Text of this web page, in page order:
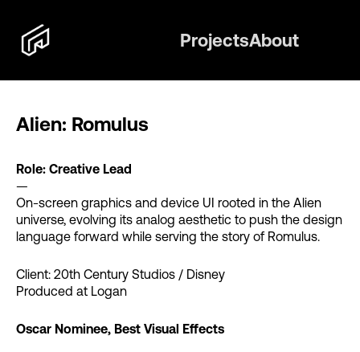
ProjectsAbout
Alien: Romulus
Role: Creative Lead
—
On-screen graphics and device UI rooted in the Alien
universe, evolving its analog aesthetic to push the design
language forward while serving the story of Romulus.
Client: 20th Century Studios / Disney
Produced at Logan
Oscar Nominee, Best Visual Effects